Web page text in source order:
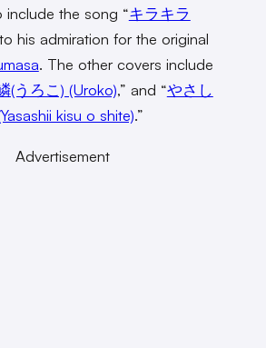
include the song “キラキラ
his admiration for the original
. The other covers include
(うろこ) (Uroko),” and “やさし
kisu o shite).”
Advertisement